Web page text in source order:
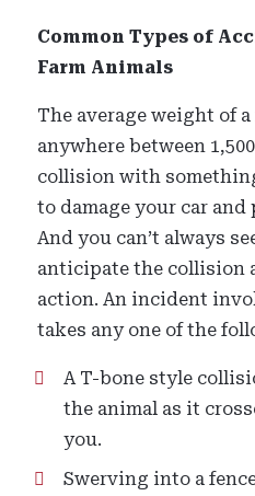
Common Types of
Farm Animals
The average weight of
anywhere between
collision with
to damage your car
And you can’t always
anticipate the collision
action. An incident
takes any one of the
A T-bone style
the animal as it
you.
Swerving into a